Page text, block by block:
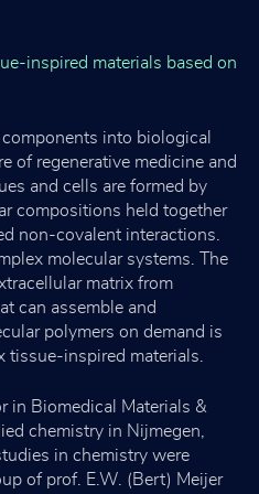
inspired materials based on
into biological
of regenerative medicine and
and cells are formed by
compositions held together
non-covalent interactions.
molecular systems. The
matrix from
can assemble and
polymers on demand is
tissue-inspired materials.
in Biomedical Materials &
chemistry in Nijmegen,
in chemistry were
of prof. E.W. (Bert) Meijer